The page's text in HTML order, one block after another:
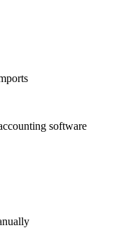
software